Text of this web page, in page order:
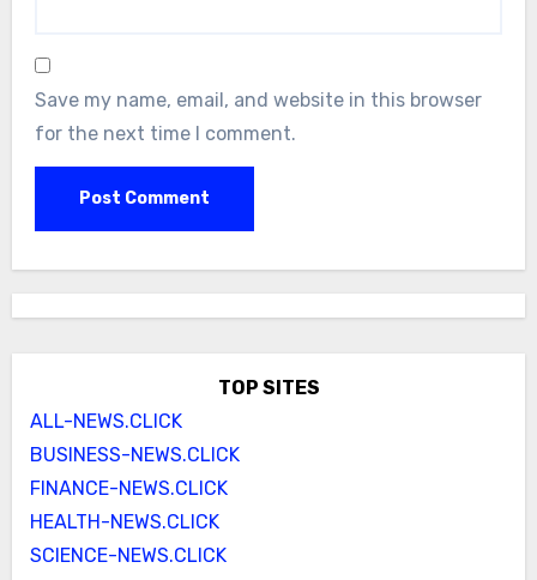
Save my name, email, and website in this browser
for the next time I comment.
TOP SITES
ALL-NEWS.CLICK
BUSINESS-NEWS.CLICK
FINANCE-NEWS.CLICK
HEALTH-NEWS.CLICK
SCIENCE-NEWS.CLICK